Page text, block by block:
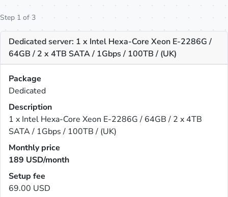
Step 1 of 3
Dedicated server: 1 x Intel Hexa-Core Xeon E-2286G /
64GB / 2 x 4TB SATA / 1Gbps / 100TB / (UK)
Package
Dedicated
Description
1 x Intel Hexa-Core Xeon E-2286G / 64GB / 2 x 4TB
SATA / 1Gbps / 100TB / (UK)
Monthly price
189 USD/month
Setup fee
69.00 USD